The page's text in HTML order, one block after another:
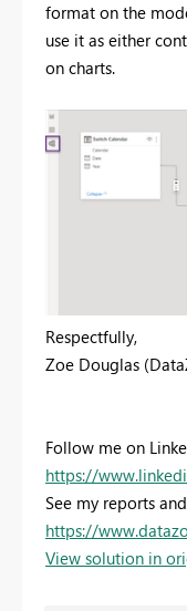
format on the
use it as either
on charts.
Respectfully,
Zoe Douglas
Follow me on
https://
See my reports
https://
View solution in